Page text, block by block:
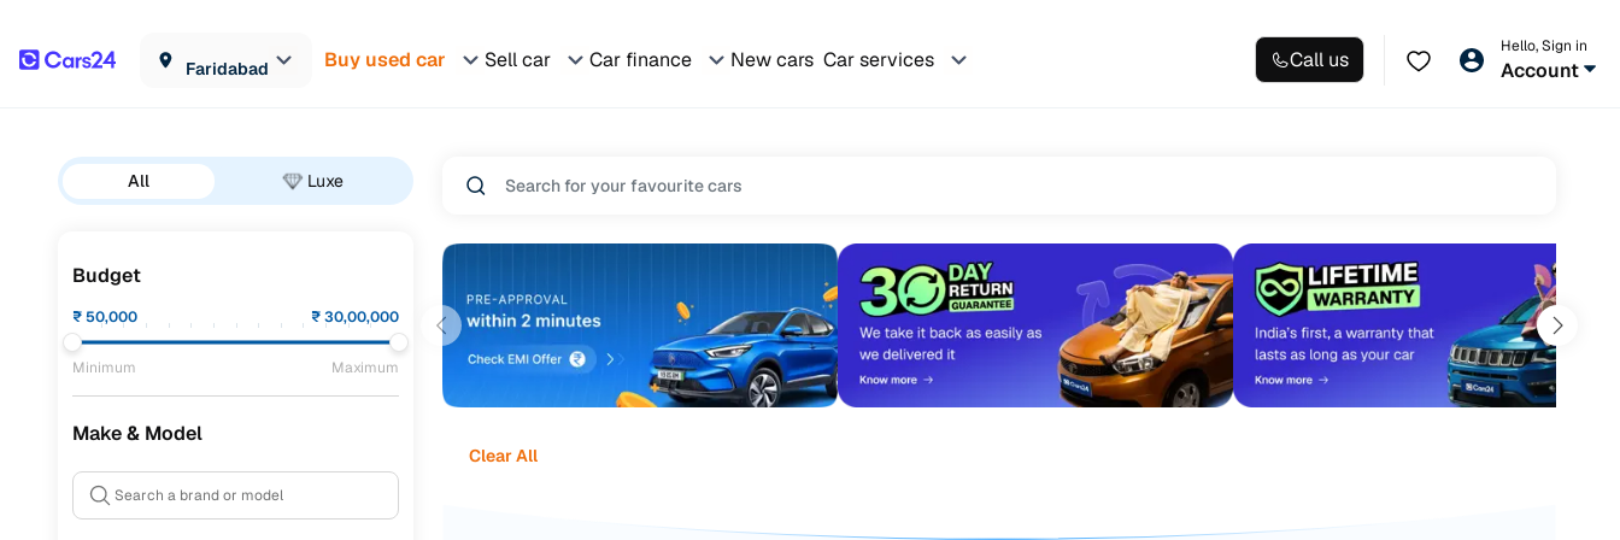
Faridabad Buy used car Sell car Car finance New cars Car services Call us
Hello, Sign in
Account
All Luxe
Budget
₹50,000 ₹30,00,000
Minimum Maximum
Make & Model
Clear All